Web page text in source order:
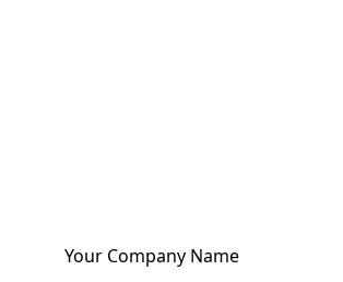
Your Company Name